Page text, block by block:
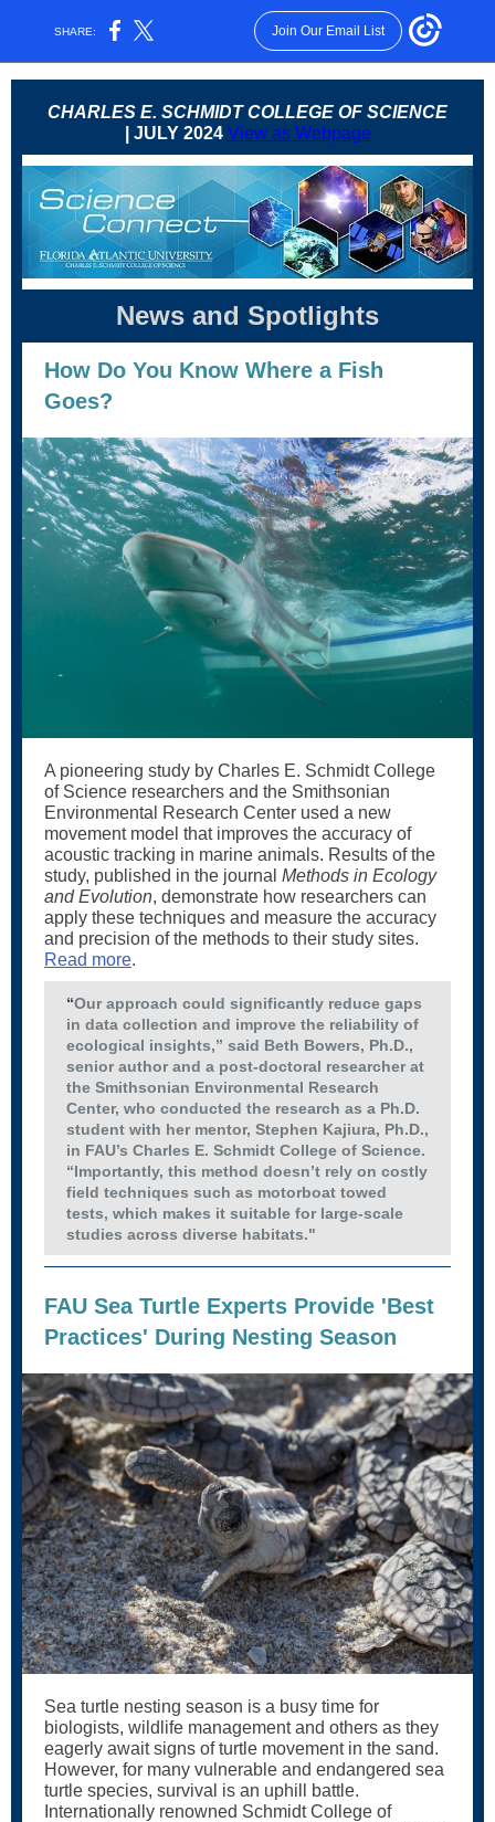
SHARE: Join Our Email List
CHARLES E. SCHMIDT COLLEGE OF SCIENCE
| JULY 2024 View as Webpage
News and Spotlights
How Do You Know Where a Fish
Goes?
A pioneering study by Charles E. Schmidt College
of Science researchers and the Smithsonian
Environmental Research Center used a new
movement model that improves the accuracy of
acoustic tracking in marine animals. Results of the
study, published in the journal Methods in Ecology
and Evolution, demonstrate how researchers can
apply these techniques and measure the accuracy
and precision of the methods to their study sites.
Read more.
“Our approach could significantly reduce gaps
in data collection and improve the reliability of
ecological insights,” said Beth Bowers, Ph.D.,
senior author and a post-doctoral researcher at
the Smithsonian Environmental Research
Center, who conducted the research as a Ph.D.
student with her mentor, Stephen Kajiura, Ph.D.,
in FAU’s Charles E. Schmidt College of Science.
“Importantly, this method doesn’t rely on costly
field techniques such as motorboat towed
tests, which makes it suitable for large-scale
studies across diverse habitats."
FAU Sea Turtle Experts Provide 'Best
Practices' During Nesting Season
Sea turtle nesting season is a busy time for
biologists, wildlife management and others as they
eagerly await signs of turtle movement in the sand.
However, for many vulnerable and endangered sea
turtle species, survival is an uphill battle.
Internationally renowned Schmidt College of